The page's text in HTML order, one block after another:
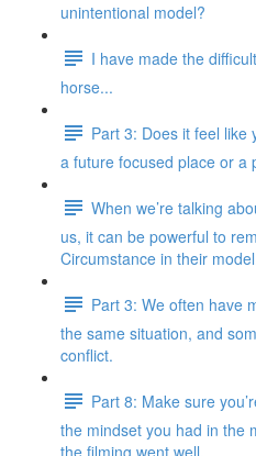
unintentional model?
I have made the
horse...
Part 3: Does it feel like
a future focused place or a
When we’re talking
us, it can be powerful to
Circumstance in their
Part 3: We often have
the same situation, and
conflict.
Part 8: Make sure
the mindset you had in the
the filming went well.